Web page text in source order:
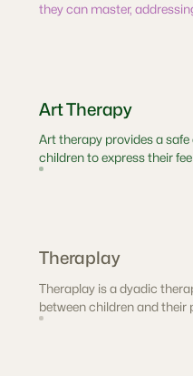
they can master,
Art Therapy
Art therapy provides a
children to express their
Theraplay
Theraplay is a dyadic
between children and their